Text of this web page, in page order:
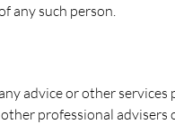
any such person.
advice or other services
professional advisers